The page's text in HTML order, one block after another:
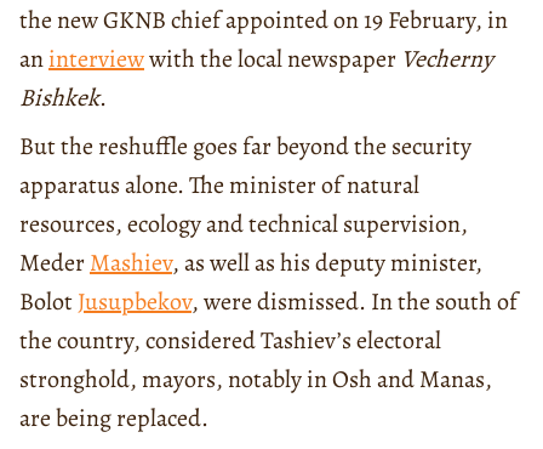
the new GKNB chief appointed on 19 February, in
aninterviewwith the local newspaper Vecherny
Bishkek.
But the reshuffle goes far beyond the security
apparatus alone. The minister of natural
resources, ecology and technical supervision,
MederMashiev, as well as his deputy minister,
BolotJusupbekov, were dismissed. In the south of
the country, considered Tashiev’s electoral
stronghold, mayors, notably in Osh and Manas,
are being replaced.